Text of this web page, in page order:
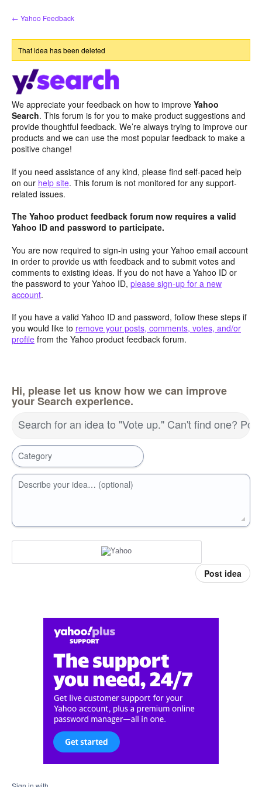
Skip
to
← Yahoo Feedback
That idea has been deleted
We appreciate your feedback on how to improve Yahoo
Search. This forum is for you to make product suggestions and
provide thoughtful feedback. We’re always trying to improve our
products and we can use the most popular feedback to make a
positive change!
If you need assistance of any kind, please find self-paced help
on our help site. This forum is not monitored for any support-
related issues.
The Yahoo product feedback forum now requires a valid
Yahoo ID and password to participate.
You are now required to sign-in using your Yahoo email account
in order to provide us with feedback and to submit votes and
comments to existing ideas. If you do not have a Yahoo ID or
the password to your Yahoo ID, please sign-up for a new
account.
If you have a valid Yahoo ID and password, follow these steps if
you would like to remove your posts, comments, votes, and/or
profile from the Yahoo product feedback forum.
Hi, please let us know how we can improve
your Search experience.
Search for an idea to "Vote up." Can't find one?
Category
Describe your idea… (optional)
Post idea